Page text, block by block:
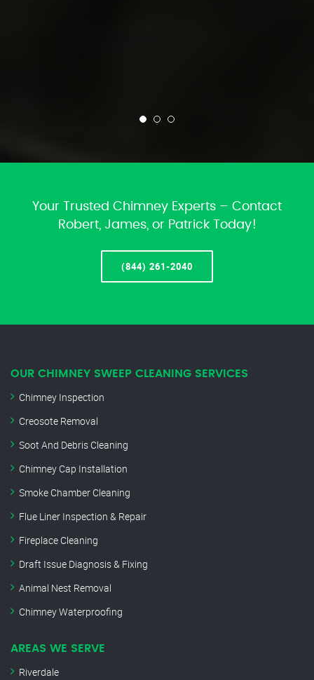
Your Trusted Chimney Experts – Contact
Robert, James, or Patrick Today!
(844) 261-2040
OUR CHIMNEY SWEEP CLEANING SERVICES
Chimney Inspection
Creosote Removal
Soot And Debris Cleaning
Chimney Cap Installation
Smoke Chamber Cleaning
Flue Liner Inspection & Repair
Fireplace Cleaning
Draft Issue Diagnosis & Fixing
Animal Nest Removal
Chimney Waterproofing
AREAS WE SERVE
Riverdale